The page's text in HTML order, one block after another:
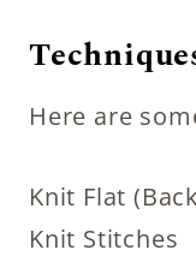
Here are
Knit Flat
Knit Stitches